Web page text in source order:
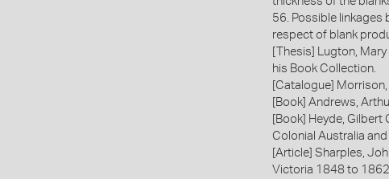
56. Possible linkages
respect of blank
[Thesis] Lugton,
his Book Collection.
[Catalogue]
[Book] Andrews,
[Book] Heyde,
Colonial Australia and
[Article] Sharples,
Victoria 1848 to